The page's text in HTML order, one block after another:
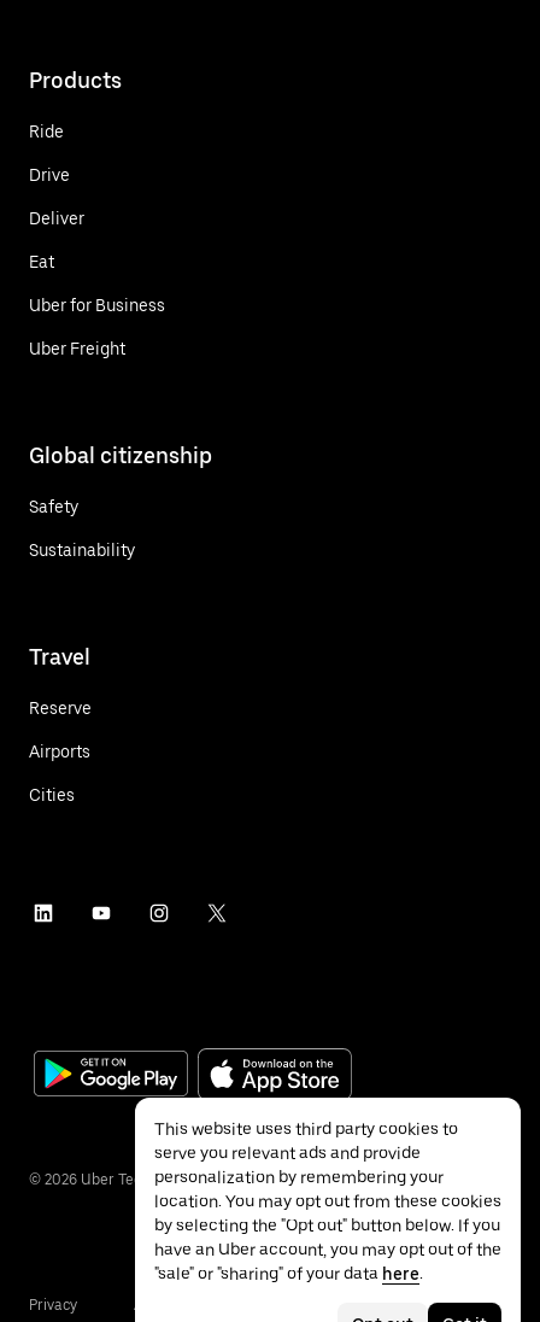
Products
Ride
Drive
Deliver
Eat
Uber for Business
Uber Freight
Global citizenship
Safety
Sustainability
Travel
Reserve
Airports
Cities
© 2026 Uber Technologies Inc.
Privacy Accessibility
This website uses third party cookies to
serve you relevant ads and provide
personalization by remembering your
location. You may opt out from these cookies
by selecting the "Opt out" button below. If you
have an Uber account, you may opt out of the
"sale" or "sharing" of your data here.